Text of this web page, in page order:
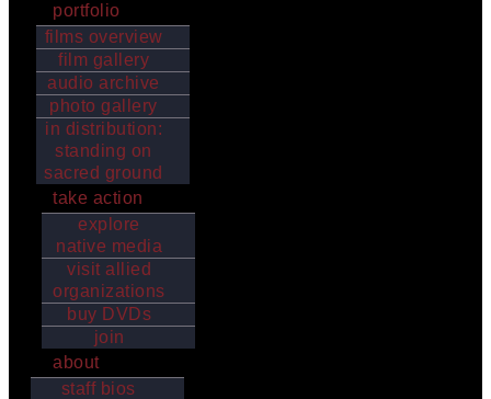
portfolio
films overview
film gallery
audio archive
photo gallery
in distribution:
standing on
sacred ground
take action
explore
native media
visit allied
organizations
buy DVDs
join
about
staff bios